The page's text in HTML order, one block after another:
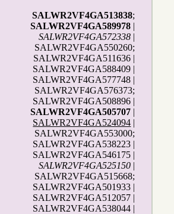
SALWR2VF4GA513838;
SALWR2VF4GA589978 |
SALWR2VF4GA572338 |
SALWR2VF4GA550260;
SALWR2VF4GA511636 |
SALWR2VF4GA588409 |
SALWR2VF4GA577748 |
SALWR2VF4GA576373;
SALWR2VF4GA508896 |
SALWR2VF4GA505707 |
SALWR2VF4GA524094 |
SALWR2VF4GA553000;
SALWR2VF4GA538223 |
SALWR2VF4GA546175 |
SALWR2VF4GA525150 |
SALWR2VF4GA515668;
SALWR2VF4GA501933 |
SALWR2VF4GA512057 |
SALWR2VF4GA538044 |